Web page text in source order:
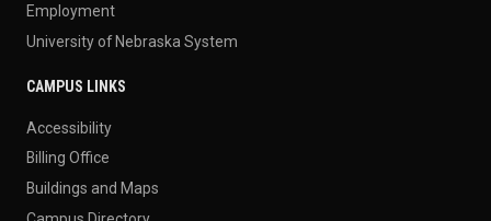
Employment
University of Nebraska System
CAMPUS LINKS
Accessibility
Billing Office
Buildings and Maps